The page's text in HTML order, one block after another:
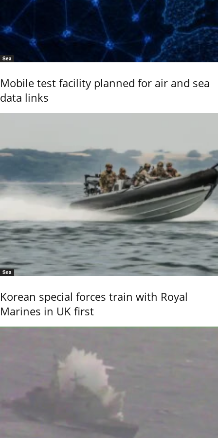
Sea
Mobile test facility planned for air and sea
data links
Sea
Korean special forces train with Royal
Marines in UK first